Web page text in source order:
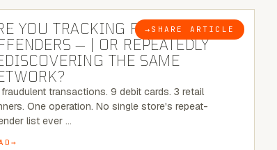
→ SHARE ARTICLE
YOU TRACKING REPEAT RETAIL
— | OR REPEATEDLY
THE SAME
transactions. 9 debit cards. 3 retail
One operation. No single store's repeat-
list ever …